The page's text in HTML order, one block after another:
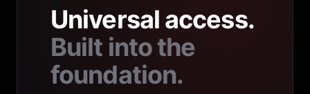
Universal access.
Built into the
foundation.